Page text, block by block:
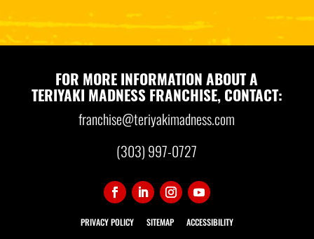
FOR MORE INFORMATION ABOUT A
TERIYAKI MADNESS FRANCHISE, CONTACT:
franchise@teriyakimadness.com
(303) 997-0727
PRIVACY POLICY SITEMAP ACCESSIBILITY